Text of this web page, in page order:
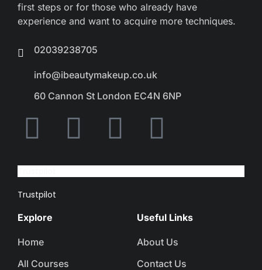
first steps or for those who already have
experience and want to acquire more techniques.
02039238705
info@ibeautymakeup.co.uk
60 Cannon St London EC4N 6NP
Trustpilot
Explore
Home
All Courses
Useful Links
About Us
Contact Us